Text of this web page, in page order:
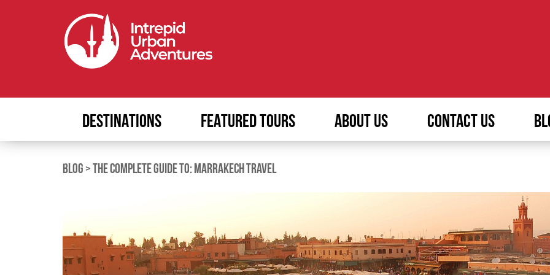
DESTINATIONS FEATURED TOURS ABOUT US CONTACT US
BLOG >THE COMPLETE GUIDE TO: MARRAKECH TRAVEL